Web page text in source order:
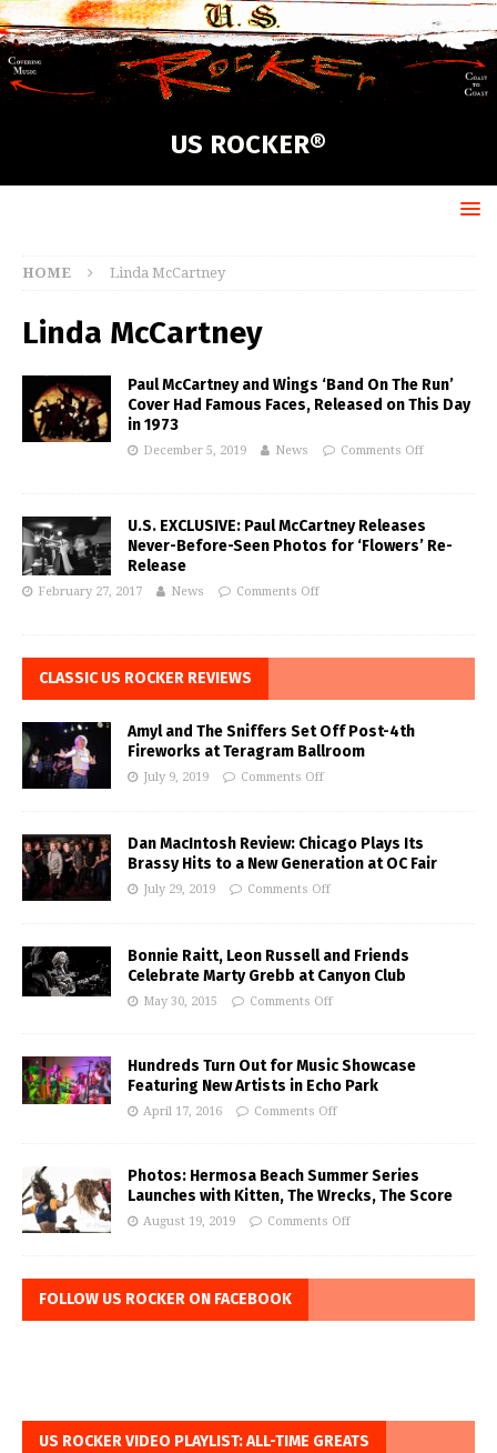
US ROCKER®
HOME Linda McCartney
Linda McCartney
Paul McCartney and Wings ‘Band On The Run’
Cover Had Famous Faces, Released on This Day
in 1973
December 5, 2019 News Comments Off
U.S. EXCLUSIVE: Paul McCartney Releases
Never-Before-Seen Photos for ‘Flowers’ Re-
Release
February 27, 2017 News Comments Off
CLASSIC US ROCKER REVIEWS
Amyl and The Sniffers Set Off Post-4th
Fireworks at Teragram Ballroom
July 9, 2019 Comments Off
Dan MacIntosh Review: Chicago Plays Its
Brassy Hits to a New Generation at OC Fair
July 29, 2019 Comments Off
Bonnie Raitt, Leon Russell and Friends
Celebrate Marty Grebb at Canyon Club
May 30, 2015 Comments Off
Hundreds Turn Out for Music Showcase
Featuring New Artists in Echo Park
April 17, 2016 Comments Off
Photos: Hermosa Beach Summer Series
Launches with Kitten, The Wrecks, The Score
August 19, 2019 Comments Off
FOLLOW US ROCKER ON FACEBOOK
US ROCKER VIDEO PLAYLIST: ALL-TIME GREATS